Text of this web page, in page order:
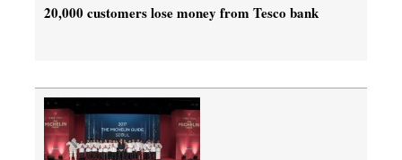
20,000 customers lose money from Tesco bank